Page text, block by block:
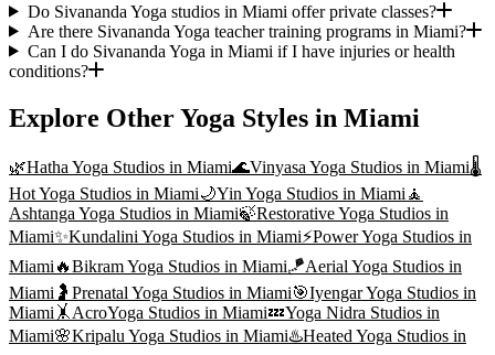
Do Sivananda Yoga studios in Miami offer private classes?
Are there Sivananda Yoga teacher training programs in Miami?
Can I do Sivananda Yoga in Miami if I have injuries or health
conditions?
Explore Other Yoga Styles in Miami
🌿Hatha Yoga Studios in Miami🌊Vinyasa Yoga Studios in Miami🌡️
Hot Yoga Studios in Miami🌙Yin Yoga Studios in Miami🧘
Ashtanga Yoga Studios in Miami🍃Restorative Yoga Studios in
Miami✨Kundalini Yoga Studios in Miami⚡Power Yoga Studios in
Miami🔥Bikram Yoga Studios in Miami🪁Aerial Yoga Studios in
Miami 🤰 Prenatal Yoga Studios in Miami🎯Iyengar Yoga Studios in
Miami 🤸AcroYoga Studios in Miami💤Yoga Nidra Studios in
Miami🌸Kripalu Yoga Studios in Miami♨️Heated Yoga Studios in